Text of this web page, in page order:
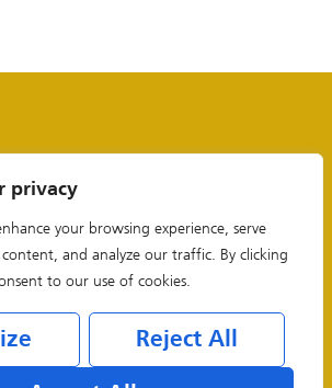
privacy
your browsing experience, serve
and analyze our traffic. By clicking
to our use of cookies.
Reject All